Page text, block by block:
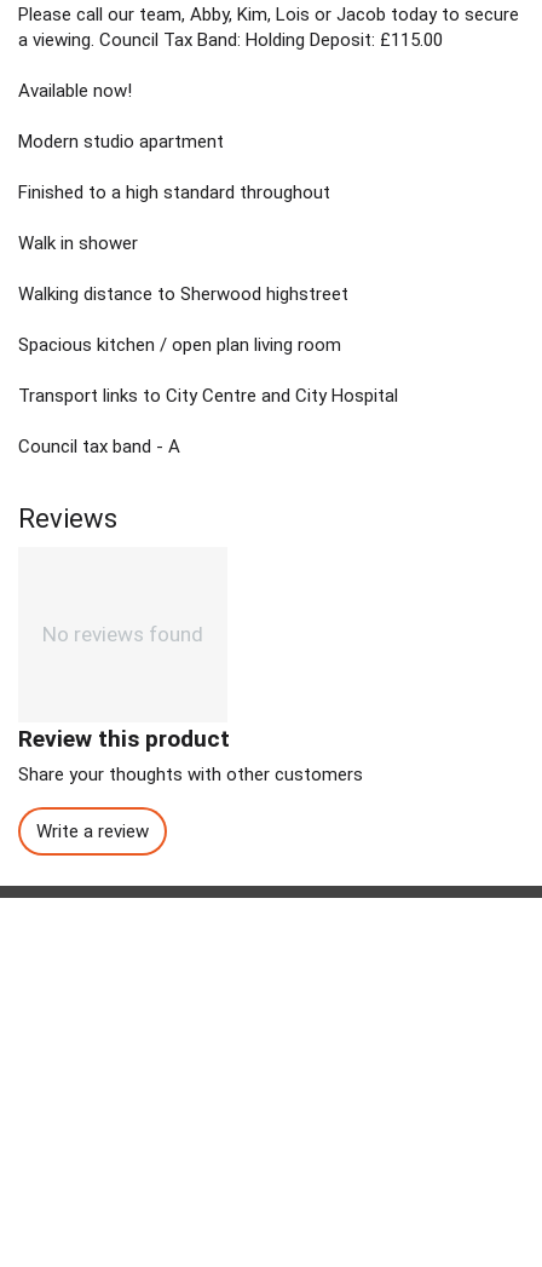
Please call our team, Abby, Kim, Lois or Jacob today to secure
a viewing. Council Tax Band: Holding Deposit: £115.00
Available now!
Modern studio apartment
Finished to a high standard throughout
Walk in shower
Walking distance to Sherwood highstreet
Spacious kitchen / open plan living room
Transport links to City Centre and City Hospital
Council tax band - A
Reviews
No reviews found
Review this product
Share your thoughts with other customers
Write a review